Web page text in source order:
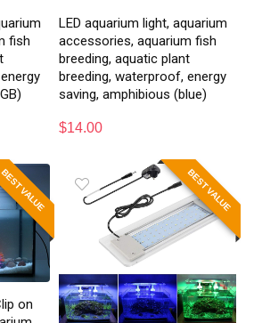
fish
LED aquarium light, aquarium
accessories, aquarium fish
breeding, aquatic plant
breeding, waterproof, energy
saving, amphibious (blue)
$14.00
BEST VALUE
on
BEST VALUE